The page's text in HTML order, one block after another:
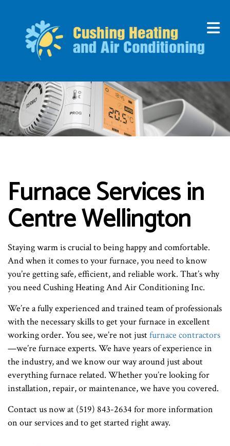
Furnace Services in
Centre Wellington
Staying warm is crucial to being happy and comfortable.
And when it comes to your furnace, you need to know
you’re getting safe, efficient, and reliable work. That’s why
you need Cushing Heating And Air Conditioning Inc.
We’re a fully experienced and trained team of professionals
with the necessary skills to get your furnace in excellent
working order. You see, we’re not justfurnace contractors
—we’re furnace experts. We have years of experience in
the industry, and we know our way around just about
everything furnace related. Whether you’re looking for
installation, repair, or maintenance, we have you covered.
Contact us now at (519) 843-2634 for more information
on our services and to get started right away.